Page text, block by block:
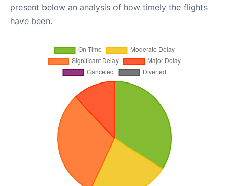
present below an analysis of how timely the flights
have been.